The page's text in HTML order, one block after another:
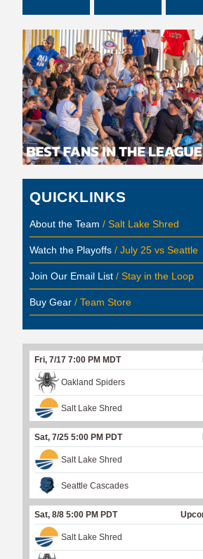
QUICKLINKS
About the Team / Salt Lake Shred
Watch the Playoffs / July 25 vs Seattle
Join Our Email List / Stay in the Loop
Buy Gear / Team Store
Fri, 7/17 7:00 PM MDT
Oakland Spiders
Salt Lake Shred
Sat, 7/25 5:00 PM PDT
Salt Lake Shred
Seattle Cascades
Sat, 8/8 5:00 PM PDT
Salt Lake Shred